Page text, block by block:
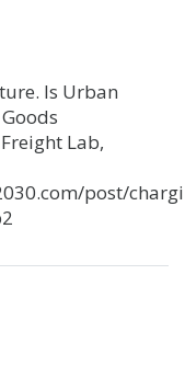
Is Urban
Lab,
post/